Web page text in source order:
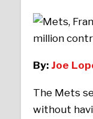
By: Joe
The Mets
without